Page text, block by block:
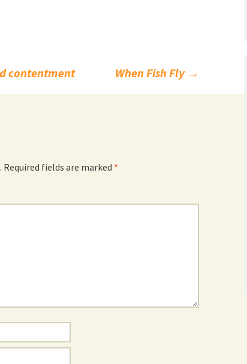
contentment When Fish Fly →
Required fields are marked *